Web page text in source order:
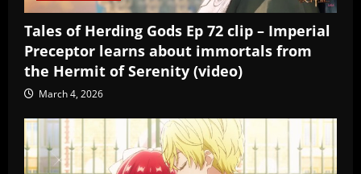
Tales of Herding Gods Ep 72 clip – Imperial
Preceptor learns about immortals from
the Hermit of Serenity (video)
March 4, 2026